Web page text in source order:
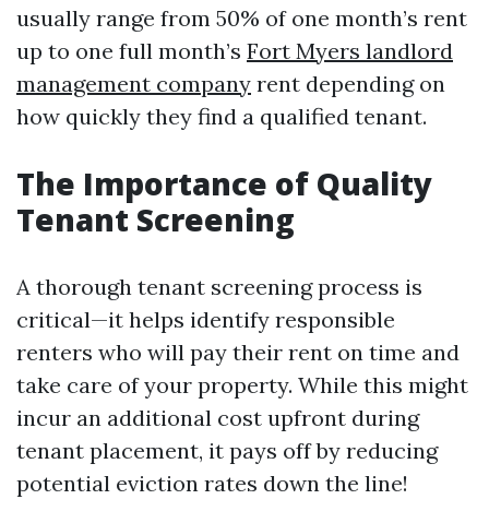
usually range from 50% of one month’s rent
up to one full month’s Fort Myers landlord
management company rent depending on
how quickly they find a qualified tenant.
The Importance of Quality
Tenant Screening
A thorough tenant screening process is
critical—it helps identify responsible
renters who will pay their rent on time and
take care of your property. While this might
incur an additional cost upfront during
tenant placement, it pays off by reducing
potential eviction rates down the line!